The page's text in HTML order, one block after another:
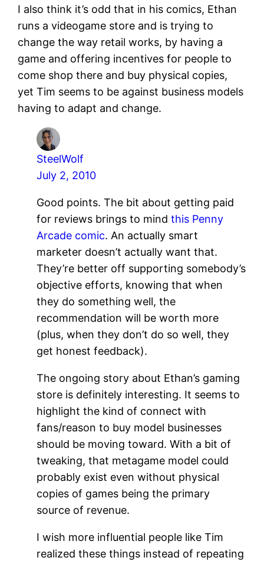
I also think it’s odd that in his comics, Ethan
runs a videogame store and is trying to
change the way retail works, by having a
game and offering incentives for people to
come shop there and buy physical copies,
yet Tim seems to be against business models
having to adapt and change.
SteelWolf
July 2, 2010
Good points. The bit about getting paid
for reviews brings to mindthis Penny
Arcade comic. An actually smart
marketer doesn’t actually want that.
They’re better off supporting somebody’s
objective efforts, knowing that when
they do something well, the
recommendation will be worth more
(plus, when they don’t do so well, they
get honest feedback).
The ongoing story about Ethan’s gaming
store is definitely interesting. It seems to
highlight the kind of connect with
fans/reason to buy model businesses
should be moving toward. With a bit of
tweaking, that metagame model could
probably exist even without physical
copies of games being the primary
source of revenue.
I wish more influential people like Tim
realized these things instead of repeating